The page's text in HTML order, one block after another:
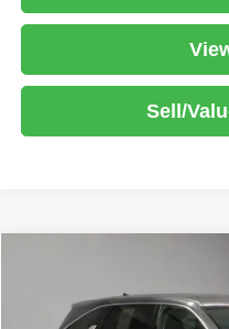
Sell/
Price Drop
LIVE